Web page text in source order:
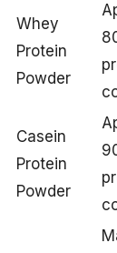
Whey
Protein
Powder
Casein
Protein
Powder